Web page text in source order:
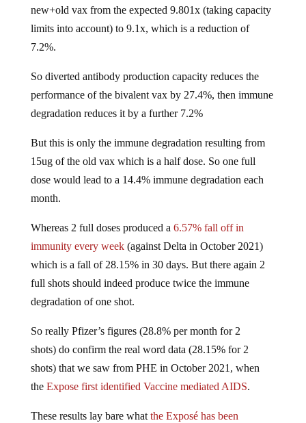
new+old vax from the expected 9.801x (taking capacity
limits into account) to 9.1x, which is a reduction of
7.2%.
So diverted antibody production capacity reduces the
performance of the bivalent vax by 27.4%, then immune
degradation reduces it by a further 7.2%
But this is only the immune degradation resulting from
15ug of the old vax which is a half dose. So one full
dose would lead to a 14.4% immune degradation each
month.
Whereas 2 full doses produced a 6.57% fall off in
immunity every week(against Delta in October 2021)
which is a fall of 28.15% in 30 days. But there again 2
full shots should indeed produce twice the immune
degradation of one shot.
So really Pfizer’s figures (28.8% per month for 2
shots) do confirm the real word data (28.15% for 2
shots) that we saw from PHE in October 2021, when
the Expose first identified Vaccine mediated AIDS.
These results lay bare what the Exposé has been